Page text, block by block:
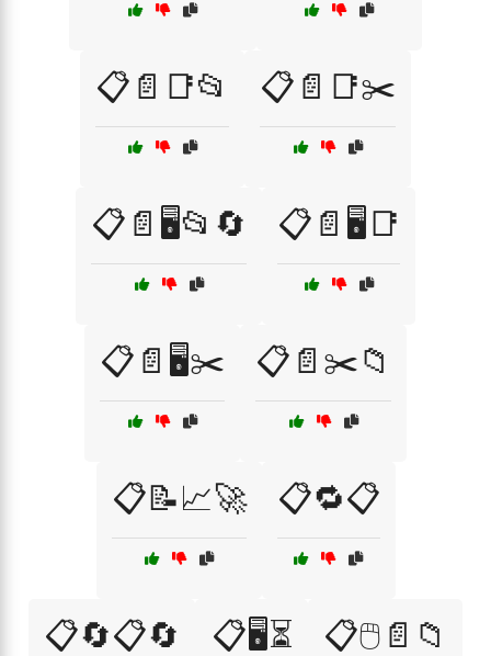
📋📄📑📂 📋📄📑✂️
📋📄🖥️📂🔄 📋📄🖥️📑
📋📄🖥️✂️ 📋📄✂️📁
📋📝📈🚀 📋🔁📋
📋🔄📋🔄 📋🖥️⏳ 📋🖱️📄📁